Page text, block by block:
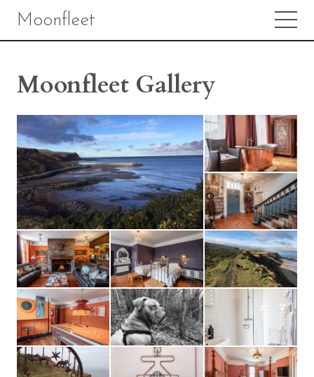
Moonfleet
Moonfleet Gallery